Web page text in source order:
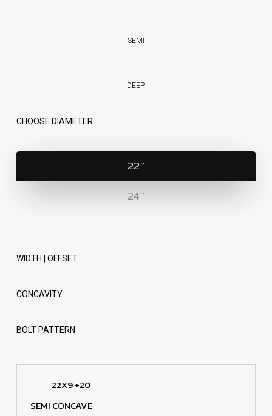
SEMI
DEEP
CHOOSE DIAMETER
22``
24``
WIDTH | OFFSET
CONCAVITY
BOLT PATTERN
22X9 +20
SEMI CONCAVE